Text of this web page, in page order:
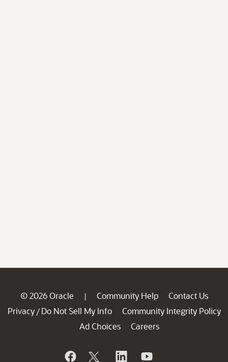
© 2026 Oracle | Community Help
Contact Us
Privacy / Do Not Sell My Info
Community Integrity Policy
Ad Choices
Careers